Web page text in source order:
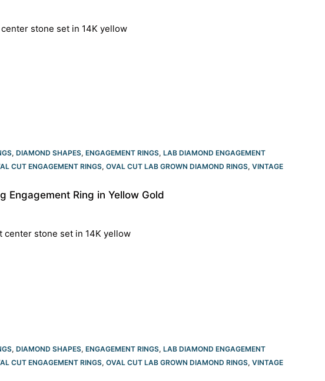
stone set in 14K yellow
, DIAMOND SHAPES, ENGAGEMENT RINGS, LAB DIAMOND ENGAGEMENT
CUT ENGAGEMENT RINGS​, OVAL CUT LAB GROWN DIAMOND RINGS, VINTAGE
Engagement Ring in Yellow Gold
stone set in 14K yellow
, DIAMOND SHAPES, ENGAGEMENT RINGS, LAB DIAMOND ENGAGEMENT
CUT ENGAGEMENT RINGS​, OVAL CUT LAB GROWN DIAMOND RINGS, VINTAGE